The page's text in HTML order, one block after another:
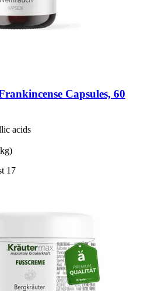
Capsules, 60
acids
17